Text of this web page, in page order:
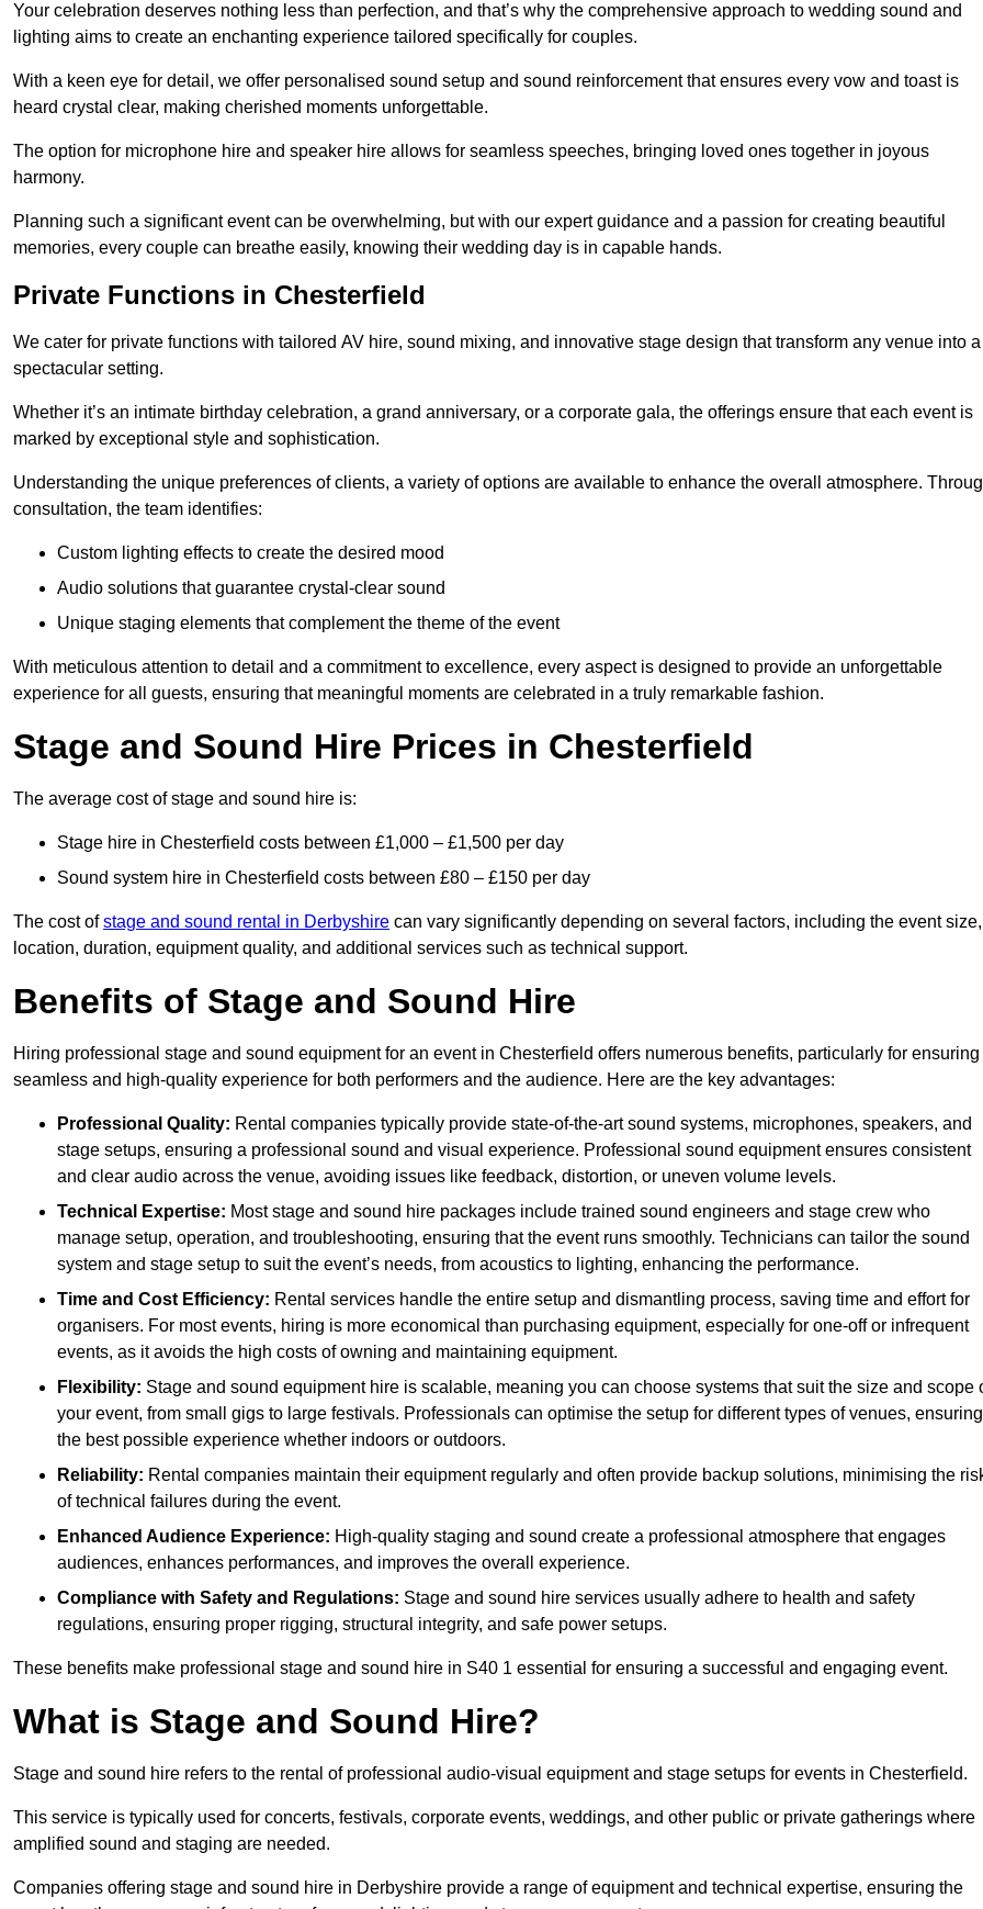
Your celebration deserves nothing less than perfection, and that’s why the comprehensive approach to wedding sound and
lighting aims to create an enchanting experience tailored specifically for couples.
With a keen eye for detail, we offer personalised sound setup and sound reinforcement that ensures every vow and toast is
heard crystal clear, making cherished moments unforgettable.
The option for microphone hire and speaker hire allows for seamless speeches, bringing loved ones together in joyous
harmony.
Planning such a significant event can be overwhelming, but with our expert guidance and a passion for creating beautiful
memories, every couple can breathe easily, knowing their wedding day is in capable hands.
Private Functions in Chesterfield
We cater for private functions with tailored AV hire, sound mixing, and innovative stage design that transform any venue into a
spectacular setting.
Whether it’s an intimate birthday celebration, a grand anniversary, or a corporate gala, the offerings ensure that each event is
marked by exceptional style and sophistication.
Understanding the unique preferences of clients, a variety of options are available to enhance the overall atmosphere.
consultation, the team identifies:
Custom lighting effects to create the desired mood
Audio solutions that guarantee crystal-clear sound
Unique staging elements that complement the theme of the event
With meticulous attention to detail and a commitment to excellence, every aspect is designed to provide an unforgettable
experience for all guests, ensuring that meaningful moments are celebrated in a truly remarkable fashion.
Stage and Sound Hire Prices in Chesterfield
The average cost of stage and sound hire is:
Stage hire in Chesterfield costs between £1,000 – £1,500 per day
Sound system hire in Chesterfield costs between £80 – £150 per day
The cost ofstage and sound rental in Derbyshire can vary significantly depending on several factors, including the event size,
location, duration, equipment quality, and additional services such as technical support.
Benefits of Stage and Sound Hire
Hiring professional stage and sound equipment for an event in Chesterfield offers numerous benefits, particularly for ensuring
seamless and high-quality experience for both performers and the audience. Here are the key advantages:
Professional Quality: Rental companies typically provide state-of-the-art sound systems, microphones, speakers, and
stage setups, ensuring a professional sound and visual experience. Professional sound equipment ensures consistent
and clear audio across the venue, avoiding issues like feedback, distortion, or uneven volume levels.
Technical Expertise: Most stage and sound hire packages include trained sound engineers and stage crew who
manage setup, operation, and troubleshooting, ensuring that the event runs smoothly. Technicians can tailor the sound
system and stage setup to suit the event’s needs, from acoustics to lighting, enhancing the performance.
Time and Cost Efficiency: Rental services handle the entire setup and dismantling process, saving time and effort for
organisers. For most events, hiring is more economical than purchasing equipment, especially for one-off or infrequent
events, as it avoids the high costs of owning and maintaining equipment.
Flexibility: Stage and sound equipment hire is scalable, meaning you can choose systems that suit the size and scope
your event, from small gigs to large festivals. Professionals can optimise the setup for different types of venues, ensuring
the best possible experience whether indoors or outdoors.
Reliability: Rental companies maintain their equipment regularly and often provide backup solutions, minimising the
of technical failures during the event.
Enhanced Audience Experience: High-quality staging and sound create a professional atmosphere that engages
audiences, enhances performances, and improves the overall experience.
Compliance with Safety and Regulations: Stage and sound hire services usually adhere to health and safety
regulations, ensuring proper rigging, structural integrity, and safe power setups.
These benefits make professional stage and sound hire in S40 1 essential for ensuring a successful and engaging event.
What is Stage and Sound Hire?
Stage and sound hire refers to the rental of professional audio-visual equipment and stage setups for events in Chesterfield.
This service is typically used for concerts, festivals, corporate events, weddings, and other public or private gatherings where
amplified sound and staging are needed.
Companies offering stage and sound hire in Derbyshire provide a range of equipment and technical expertise, ensuring the